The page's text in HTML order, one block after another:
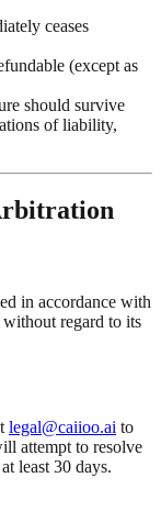
ceases
(except as
should survive
of liability,
in accordance with
regard to its
legal@caiioo.ai to
attempt to resolve
least 30 days.